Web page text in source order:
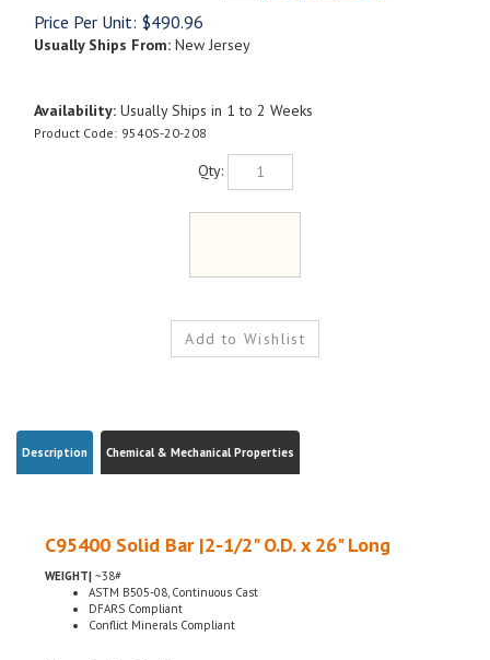
Price Per Unit: $490.96
Usually Ships From: New Jersey
Availability: Usually Ships in 1 to 2 Weeks
Product Code: 9540S-20-208
Qty:
WEIGHT|~38#
DFARS Compliant
Conflict Minerals Compliant